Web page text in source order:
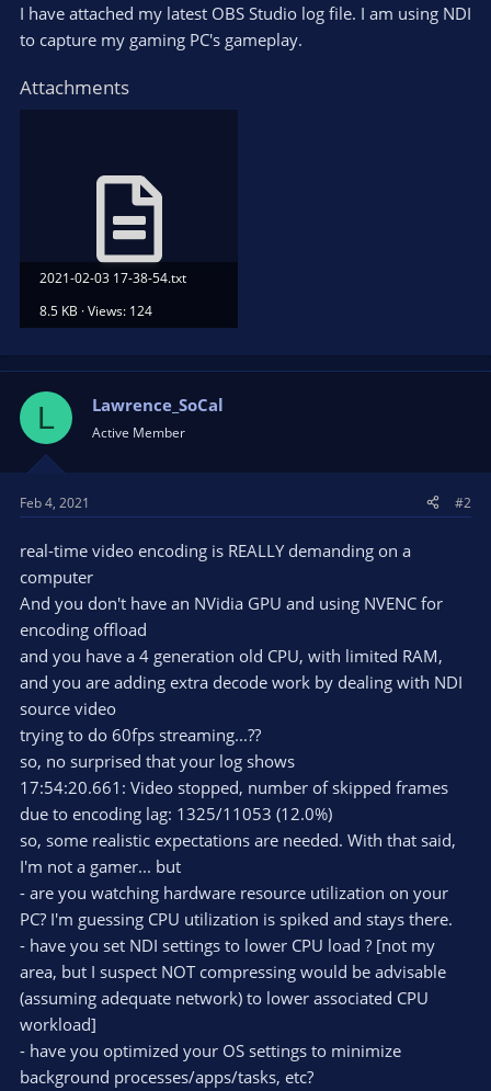
I have attached my latest OBS Studio log file. I am using NDI
to capture my gaming PC's gameplay.
Attachments
2021-02-03 17-38-54.txt
8.5 KB · Views: 124
L Lawrence_SoCal
Active Member
Feb 4, 2021 #2
real-time video encoding is REALLY demanding on a
computer
And you don't have an NVidia GPU and using NVENC for
encoding offload
and you have a 4 generation old CPU, with limited RAM,
and you are adding extra decode work by dealing with NDI
source video
trying to do 60fps streaming...??
so, no surprised that your log shows
17:54:20.661: Video stopped, number of skipped frames
due to encoding lag: 1325/11053 (12.0%)
so, some realistic expectations are needed. With that said,
I'm not a gamer... but
- are you watching hardware resource utilization on your
PC? I'm guessing CPU utilization is spiked and stays there.
- have you set NDI settings to lower CPU load ? [not my
area, but I suspect NOT compressing would be advisable
(assuming adequate network) to lower associated CPU
workload]
- have you optimized your OS settings to minimize
background processes/apps/tasks, etc?